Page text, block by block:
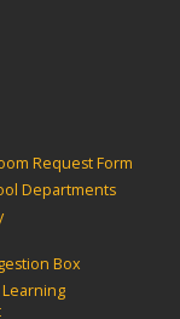
Request Form
Departments
Box